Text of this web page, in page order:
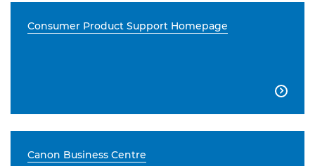
Consumer Product Support Homepage

Canon Business Centre